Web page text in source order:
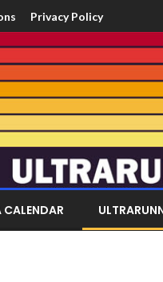
Privacy Policy
CALENDAR